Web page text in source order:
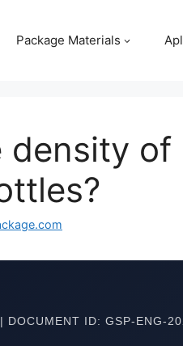
Package Materials
density
DOCUMENT ID: GSP-ENG-